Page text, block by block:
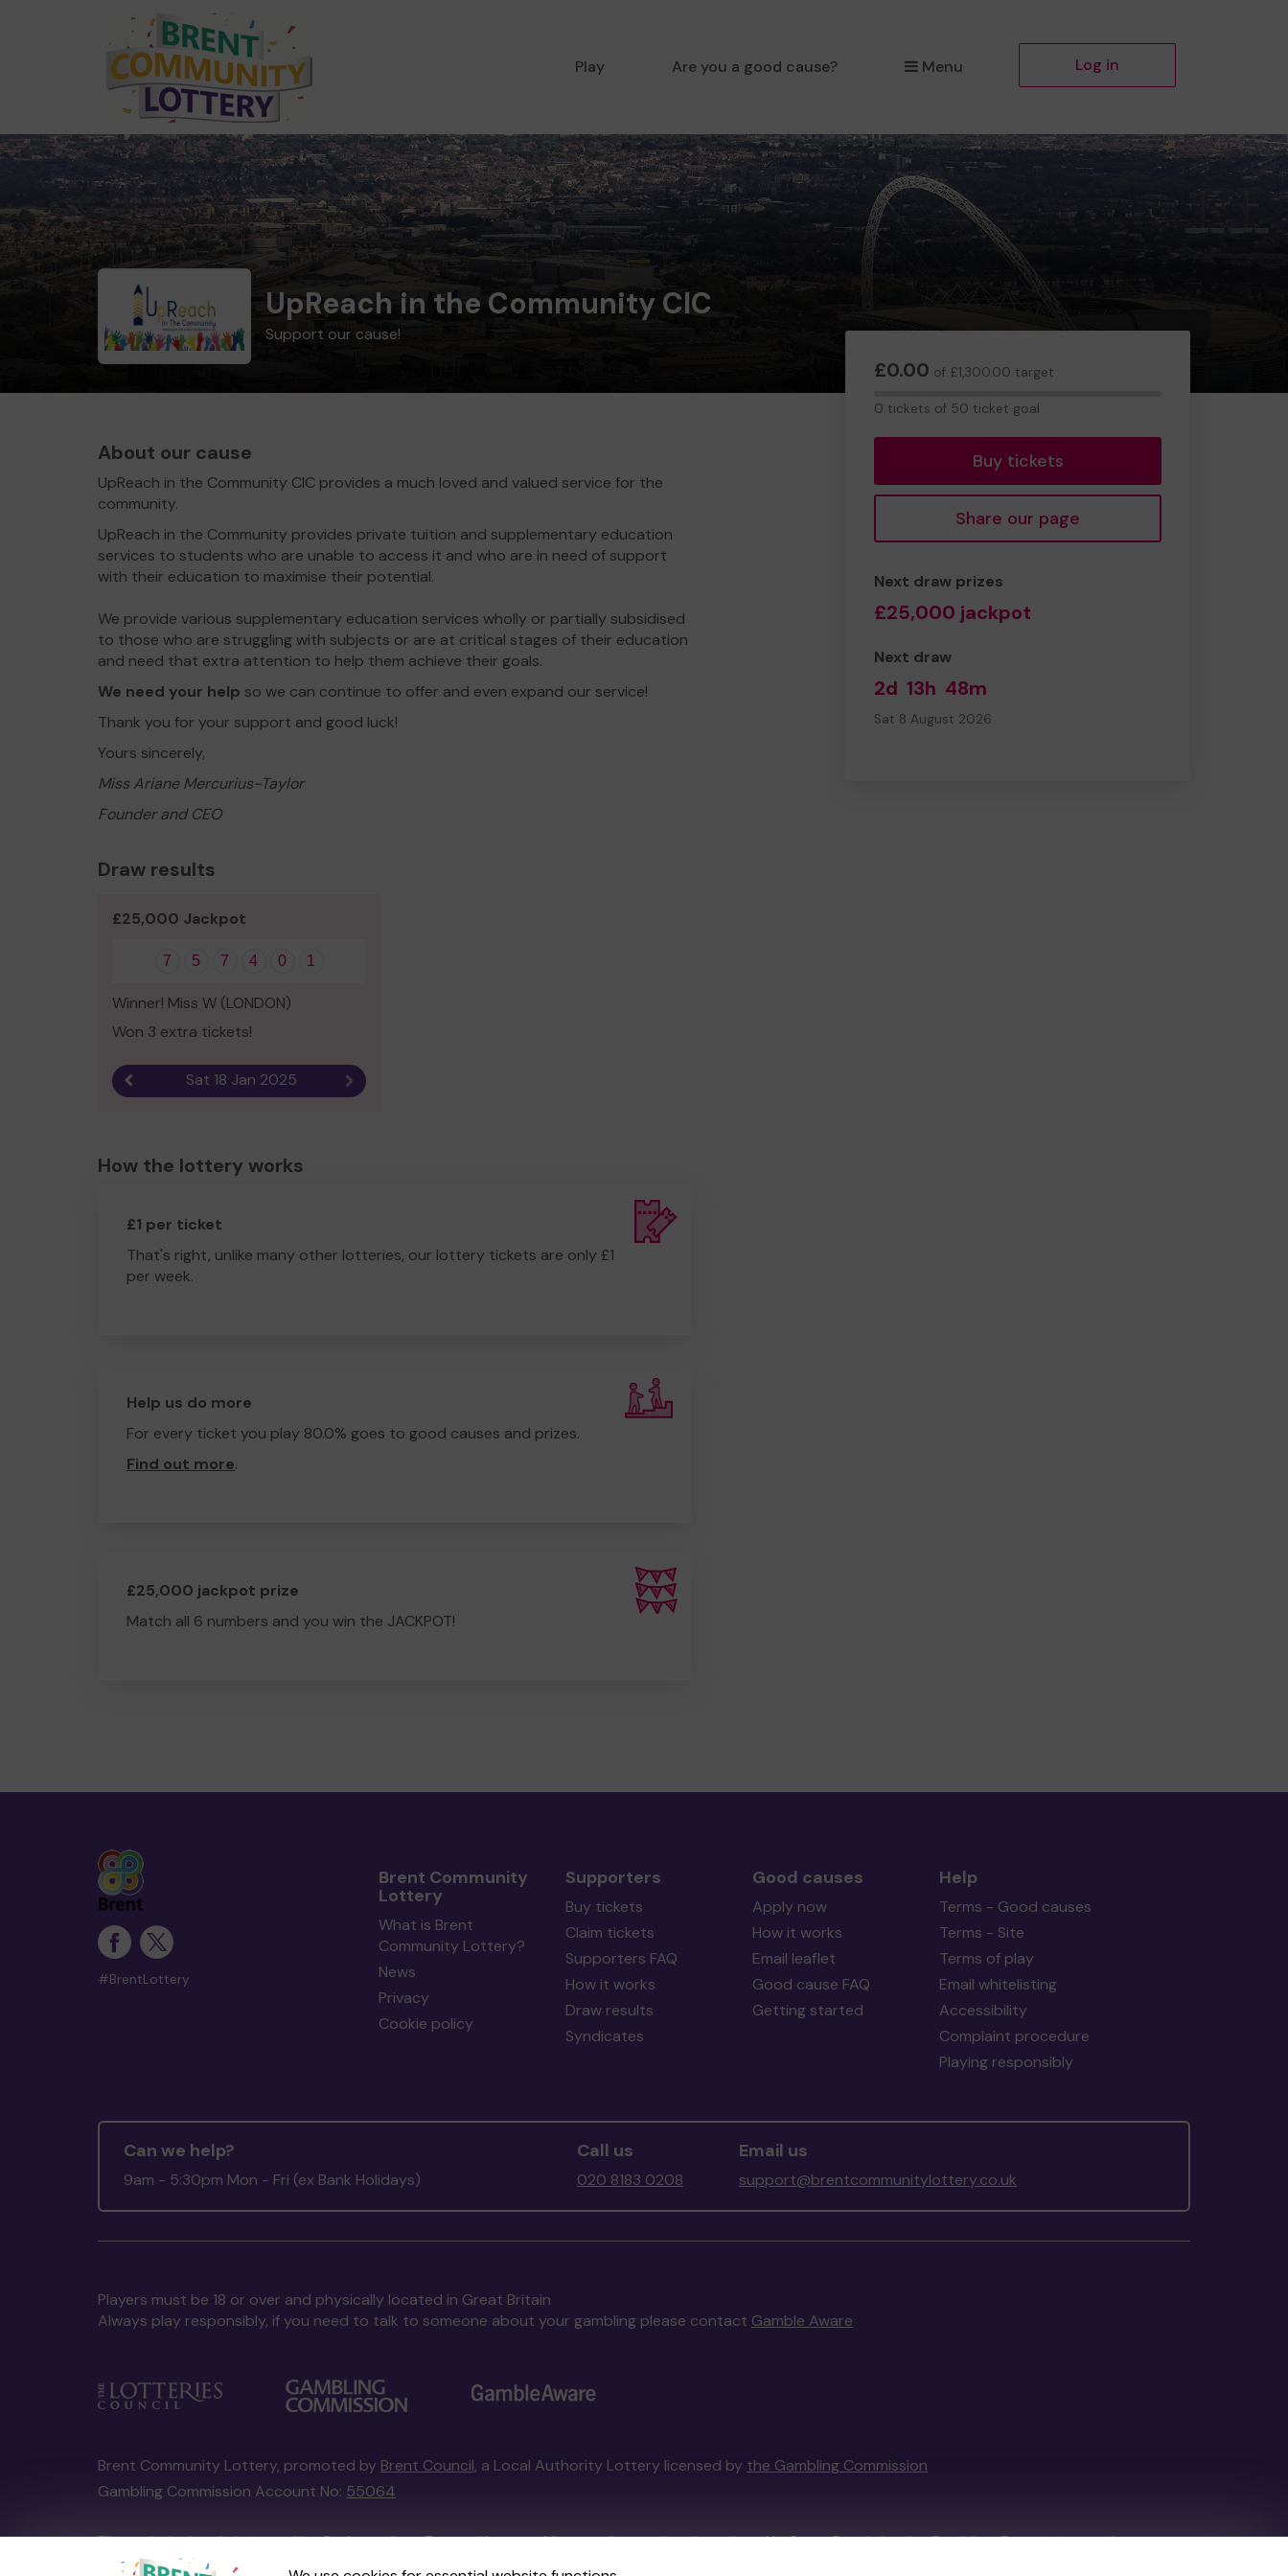
Play Are you a good cause? Menu Log in
UpReach in the Community CIC
Support our cause!
£0.00 of £1,300.00 target
0 tickets of 50 ticket goal
Buy tickets
Share our page
Next draw prizes
£25,000 jackpot
Next draw
2d 13h 48m
Sat 8 August 2026
About our cause
UpReach in the Community CIC provides a much loved and valued service for the
community.
UpReach in the Community provides private tuition and supplementary education
services to students who are unable to access it and who are in need of support
with their education to maximise their potential.
We provide various supplementary education services wholly or partially subsidised
to those who are struggling with subjects or are at critical stages of their education
and need that extra attention to help them achieve their goals.
We need your help so we can continue to offer and even expand our service!
Thank you for your support and good luck!
Yours sincerely,
Miss Ariane Mercurius-Taylor
Founder and CEO
Draw results
£25,000 Jackpot
7 5 7 4 0 1
Winner! Miss W (LONDON)
Won 3 extra tickets!
Previous resultSat 18 Jan 2025 Next result
How the lottery works
£1 per ticket
That's right, unlike many other lotteries, our lottery tickets are only £1
per week.
Help us do more
For every ticket you play 80.0% goes to good causes and prizes.
Find out more.
£25,000 jackpot prize
Match all 6 numbers and you win the JACKPOT!
#BrentLottery
Brent Community
Lottery
What is Brent
Community Lottery?
News
Privacy
Cookie policy
Supporters
Buy tickets
Claim tickets
Supporters FAQ
How it works
Draw results
Syndicates
Good causes
Apply now
How it works
Email leaflet
Good cause FAQ
Getting started
Help
Terms - Good causes
Terms - Site
Terms of play
Email whitelisting
Accessibility
Complaint procedure
Playing responsibly
Can we help?
9am - 5:30pm Mon - Fri (ex Bank Holidays)
Call us
020 8183 0208
Email us
support@brentcommunitylottery.co.uk
Players must be 18 or over and physically located in Great Britain
Always play responsibly, if you need to talk to someone about your gambling please contact Gamble Aware
Brent Community Lottery, promoted by Brent Council, a Local Authority Lottery licensed by the Gambling Commission
Gambling Commission Account No: 55064
This website is administered by Gatherwell, an External Lottery Manager licensed and regulated in Great Britain bythe Gambling Commissionunder
Account No 36893